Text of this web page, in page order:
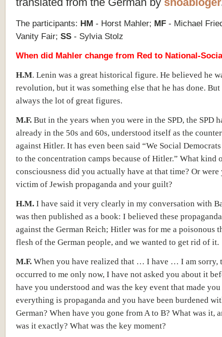
translated from the German by shoabloger
The participants: HM - Horst Mahler; MF - Michael
Vanity Fair; SS - Sylvia Stolz
When did Mahler change from Red to National-
H.M. Lenin was a great historical figure. He believed he
revolution, but it was something else that he has done.
always the lot of great figures.
M.F. But in the years when you were in the SPD, the SPD
already in the 50s and 60s, understood itself as the
against Hitler. It has even been said “We Social
to the concentration camps because of Hitler.” What kind
consciousness did you actually have at that time? Or
victim of Jewish propaganda and your guilt?
H.M. I have said it very clearly in my conversation with
was then published as a book: I believed these
against the German Reich; Hitler was for me a poisonous
flesh of the German people, and we wanted to get rid of it.
M.F. When you have realized that … I have … I am sorry,
occurred to me only now, I have not asked you about it
have you understood and was the key event that made
everything is propaganda and you have been burdened
German? When have you gone from A to B? What was it,
was it exactly? What was the key moment?